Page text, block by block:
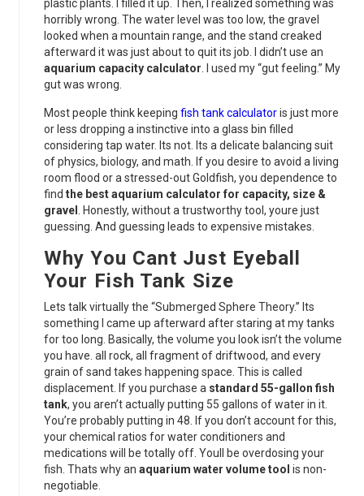
plastic plants. I filled it up. Then, I realized something was
horribly wrong. The water level was too low, the gravel
looked when a mountain range, and the stand creaked
afterward it was just about to quit its job. I didn’t use an
aquarium capacity calculator . I used my “gut feeling.” My
gut was wrong.
Most people think keeping fish tank calculatoris just more
or less dropping a instinctive into a glass bin filled
considering tap water. Its not. Its a delicate balancing suit
of physics, biology, and math. If you desire to avoid a living
room flood or a stressed-out Goldfish, you dependence to
find the best aquarium calculator for capacity, size &
gravel
. Honestly, without a trustworthy tool, youre just
guessing. And guessing leads to expensive mistakes.
Why You Cant Just Eyeball
Your Fish Tank Size
Lets talk virtually the “Submerged Sphere Theory.” Its
something I came up afterward after staring at my tanks
for too long. Basically, the volume you look isn’t the volume
you have. all rock, all fragment of driftwood, and every
grain of sand takes happening space. This is called
displacement. If you purchase a standard 55-gallon fish
tank, you aren’t actually putting 55 gallons of water in it.
You’re probably putting in 48. If you don’t account for this,
your chemical ratios for water conditioners and
medications will be totally off. Youll be overdosing your
fish. Thats why an aquarium water volume tool is non-
negotiable.